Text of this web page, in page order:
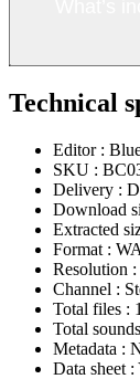
Technical
Editor :
SKU :
Delivery :
Download
Extracted
Format :
Resolution :
Channel :
Total files :
Total
Metadata :
Data sheet :